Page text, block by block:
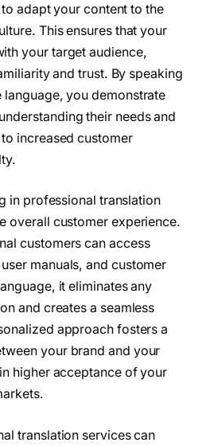
adapt your content to the
This ensures that your
your target audience,
and trust. By speaking
language, you demonstrate
their needs and
increased customer
in professional translation
overall customer experience.
customers can access
manuals, and customer
it eliminates any
and creates a seamless
approach fosters a
your brand and your
higher acceptance of your
translation services can